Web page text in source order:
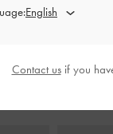
Contact usif you